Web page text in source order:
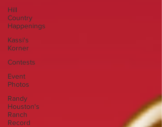
Hill
Country
Happenings
Kassi's
Korner
Contests
Event
Photos
Randy
Houston's
Ranch
Record